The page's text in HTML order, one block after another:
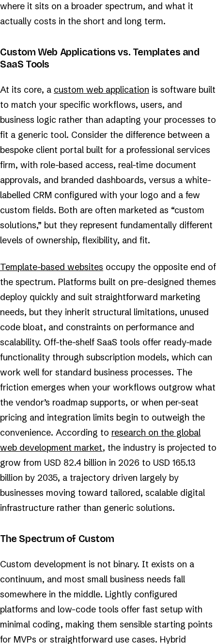
where it sits on a broader spectrum, and what it
actually costs in the short and long term.
Custom Web Applications vs. Templates and
SaaS Tools
At its core, a custom web application is software built
to match your specific workflows, users, and
business logic rather than adapting your processes to
fit a generic tool. Consider the difference between a
bespoke client portal built for a professional services
firm, with role-based access, real-time document
approvals, and branded dashboards, versus a white-
labelled CRM configured with your logo and a few
custom fields. Both are often marketed as “custom
solutions,” but they represent fundamentally different
levels of ownership, flexibility, and fit.
Template-based websites occupy the opposite end of
the spectrum. Platforms built on pre-designed themes
deploy quickly and suit straightforward marketing
needs, but they inherit structural limitations, unused
code bloat, and constraints on performance and
scalability. Off-the-shelf SaaS tools offer ready-made
functionality through subscription models, which can
work well for standard business processes. The
friction emerges when your workflows outgrow what
the vendor’s roadmap supports, or when per-seat
pricing and integration limits begin to outweigh the
convenience. According to research on the global
web development market, the industry is projected to
grow from USD 82.4 billion in 2026 to USD 165.13
billion by 2035, a trajectory driven largely by
businesses moving toward tailored, scalable digital
infrastructure rather than generic solutions.
The Spectrum of Custom
Custom development is not binary. It exists on a
continuum, and most small business needs fall
somewhere in the middle. Lightly configured
platforms and low-code tools offer fast setup with
minimal coding, making them sensible starting points
for MVPs or straightforward use cases. Hybrid